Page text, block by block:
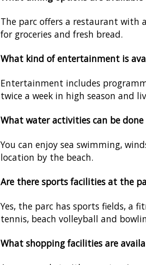
The parc offers a restaurant with
for groceries and fresh bread.
What kind of entertainment is
Entertainment includes
twice a week in high season and
What water activities can be
You can enjoy sea swimming,
location by the beach.
Are there sports facilities at the
Yes, the parc has sports fields, a
tennis, beach volleyball and
What shopping facilities are